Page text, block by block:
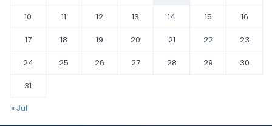
10
11 12 13 14 15
16
17
18 19 20 21 22
23
24
25 26 27 28 29
30
31
« Jul